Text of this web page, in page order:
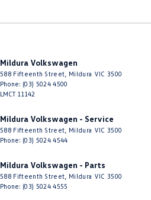
Mildura Volkswagen
588 Fifteenth Street Mildura VIC 3500
Phone: (03) 5024 4500
LMCT 11142
Mildura Volkswagen - Service
588 Fifteenth Street Mildura VIC 3500
Phone: (03) 5024 4544
Mildura Volkswagen - Parts
588 Fifteenth Street Mildura VIC 3500
Phone: (03) 5024 4555